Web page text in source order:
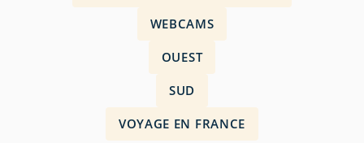
WEBCAMS
OUEST
SUD
VOYAGE EN FRANCE
most expensive